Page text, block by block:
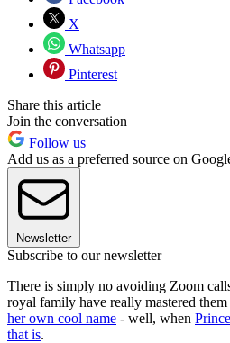
X
Whatsapp
Pinterest
Share this article
Join the conversation
Follow us
Add us as a preferred source on
Newsletter
Subscribe to our newsletter
There is simply no avoiding Zoom
royal family have really mastered them
her own cool name - well, when
that is.